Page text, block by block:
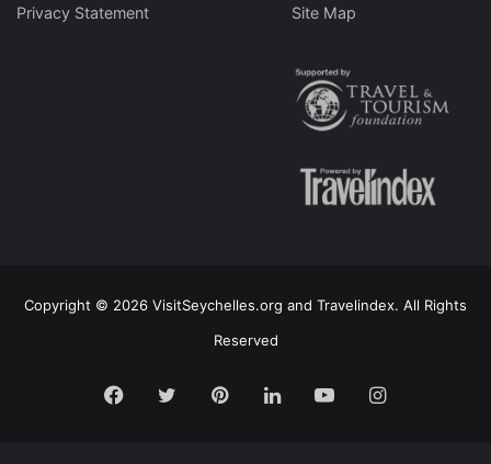
Privacy Statement
Site Map
Copyright © 2026 VisitSeychelles.org and Travelindex. All Rights
Reserved
Facebook
TwitterPinterestLinkedInYouTubeInstagram